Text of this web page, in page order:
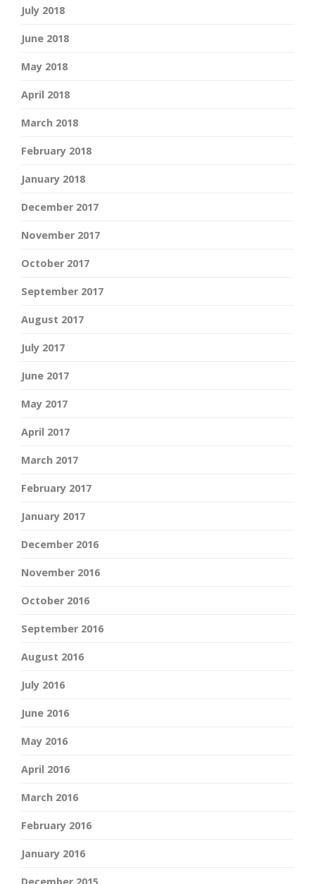
July 2018
June 2018
May 2018
April 2018
March 2018
February 2018
January 2018
December 2017
November 2017
October 2017
September 2017
August 2017
July 2017
June 2017
May 2017
April 2017
March 2017
February 2017
January 2017
December 2016
November 2016
October 2016
September 2016
August 2016
July 2016
June 2016
May 2016
April 2016
March 2016
February 2016
January 2016